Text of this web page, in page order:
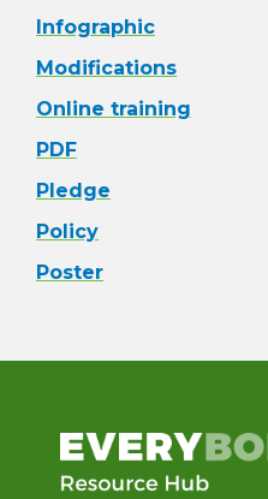
Infographic
Modifications
Online training
PDF
Pledge
Policy
Poster